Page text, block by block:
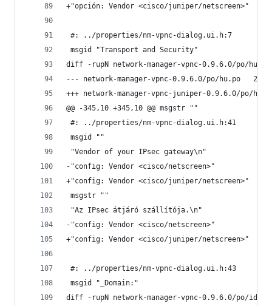
+"opción: Vendor <cisco/juniper/netscreen>"
#: ../properties/nm-vpnc-dialog.ui.h:7
msgid "Transport and Security"
diff -rupN network-manager-vpnc-0.9.6.0/po/
---
@@ -345,10 +345,10 @@ msgstr ""
#: ../properties/nm-vpnc-dialog.ui.h:41
msgid ""
"Vendor of your IPsec gateway\n"
-"config: Vendor <cisco/netscreen>"
+"config: Vendor <cisco/juniper/netscreen>"
msgstr ""
"Az IPsec átjáró szállítója.\n"
-"config: Vendor <cisco/netscreen>"
+"config: Vendor <cisco/juniper/netscreen>"
#: ../properties/nm-vpnc-dialog.ui.h:43
msgid "_Domain:"
diff -rupN network-manager-vpnc-0.9.6.0/po/